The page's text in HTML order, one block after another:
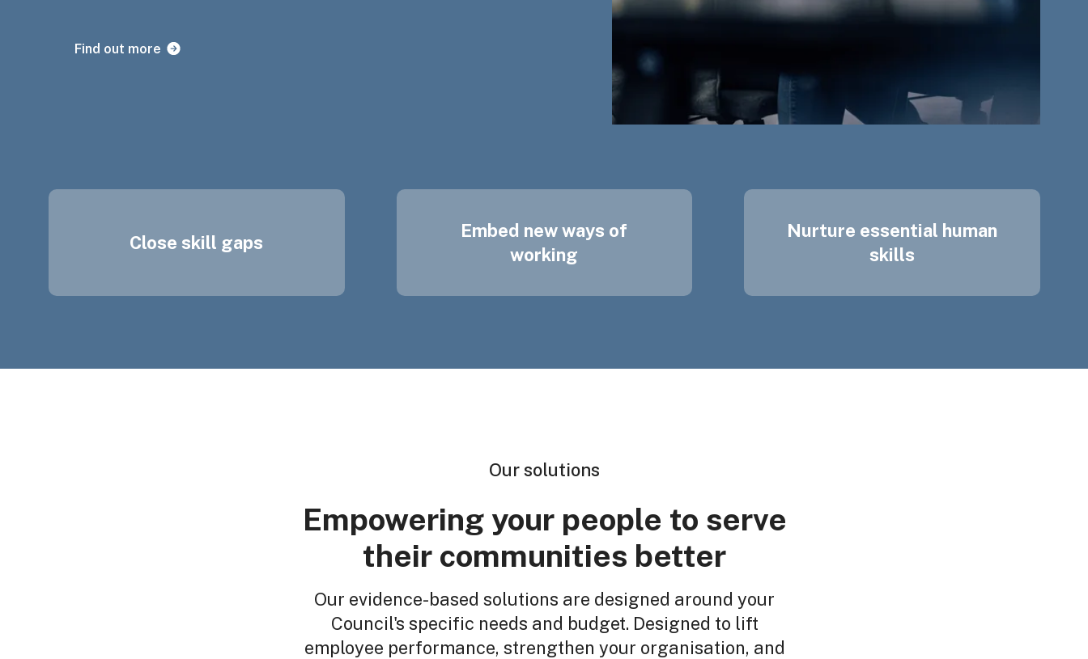
Find out more
Close skill gaps
Embed new ways of
working
Nurture essential human
skills
Our solutions
Empowering your people to serve
their communities better
Our evidence-based solutions are designed around your
Council's specific needs and budget. Designed to lift
employee performance, strengthen your organisation, and